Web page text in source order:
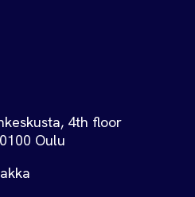
4th floor
Oulu